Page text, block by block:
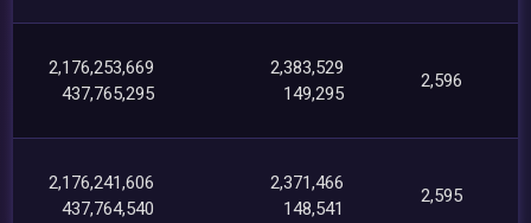
2,176,253,669
437,765,295
2,383,529
149,295
2,596
2,176,241,606
437,764,540
2,371,466
148,541
2,595